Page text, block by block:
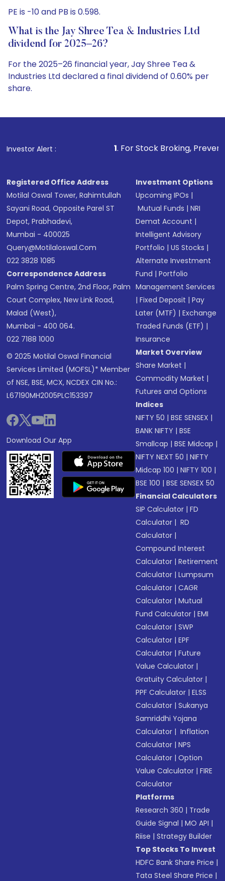
PE is -10 and PB is 0.598.
What is the Jay Shree Tea & Industries Ltd
dividend for 2025–26?
For the 2025–26 financial year, Jay Shree Tea &
Industries Ltd declared a final dividend of 0.60% per
share.
Investor Alert :1 . For Stock Broking, Prevent
Registered Office Address
Motilal Oswal Tower, Rahimtullah
Sayani Road, Opposite Parel ST
Depot, Prabhadevi,
Mumbai - 400025
Query@motilaloswal.com
022 3828 1085
Correspondence Address
Palm Spring Centre, 2nd Floor, Palm
Court Complex, New Link Road,
Malad (West),
Mumbai - 400 064.
022 7188 1000
© 2025 Motilal Oswal Financial
Services Limited (MOFSL)* Member
of NSE, BSE, MCX, NCDEX CIN No.:
L67190MH2005PLC153397
Download Our App
Investment Options
Upcoming IPOs |
Mutual Funds |NRI
Demat Account |
Intelligent Advisory
Portfolio |US Stocks |
Alternate Investment
Fund |Portfolio
Management Services
|Fixed Deposit |Pay
Later (MTF) |Exchange
Traded Funds (ETF) |
Insurance
Market Overview
Share Market |
Commodity Market |
Futures and Options
Indices
NIFTY 50 |BSE SENSEX |
BANK NIFTY |BSE
Smallcap |BSE Midcap |
NIFTY NEXT 50 |NIFTY
Midcap 100 |NIFTY 100 |
BSE 100 |BSE SENSEX 50
Financial Calculators
SIP Calculator |FD
Calculator | RD
Calculator |
Compound Interest
Calculator |Retirement
Calculator |Lumpsum
Calculator |CAGR
Calculator |Mutual
Fund Calculator |EMI
Calculator |SWP
Calculator |EPF
Calculator |Future
Value Calculator |
Gratuity Calculator |
PPF Calculator |ELSS
Calculator |Sukanya
Samriddhi Yojana
Calculator | Inflation
Calculator |NPS
Calculator |Option
Value Calculator |FIRE
Calculator
Platforms
Research 360 | Trade
Guide Signal |MO API |
Riise |Strategy Builder
Top Stocks To Invest
HDFC Bank Share Price |
Tata Steel Share Price |